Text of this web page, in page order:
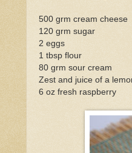
500 grm cream cheese
120 grm sugar
2 eggs
1 tbsp flour
80 grm sour cream
Zest and juice of a
6 oz fresh raspberry